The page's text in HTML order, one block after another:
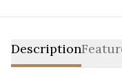
Description